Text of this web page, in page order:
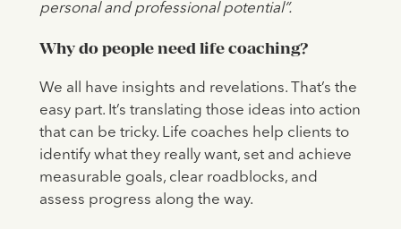
personal and professional potential”.
Why do people need life coaching?
We all have insights and revelations. That’s the
easy part. It’s translating those ideas into action
that can be tricky. Life coaches help clients to
identify what they really want, set and achieve
measurable goals, clear roadblocks, and
assess progress along the way.